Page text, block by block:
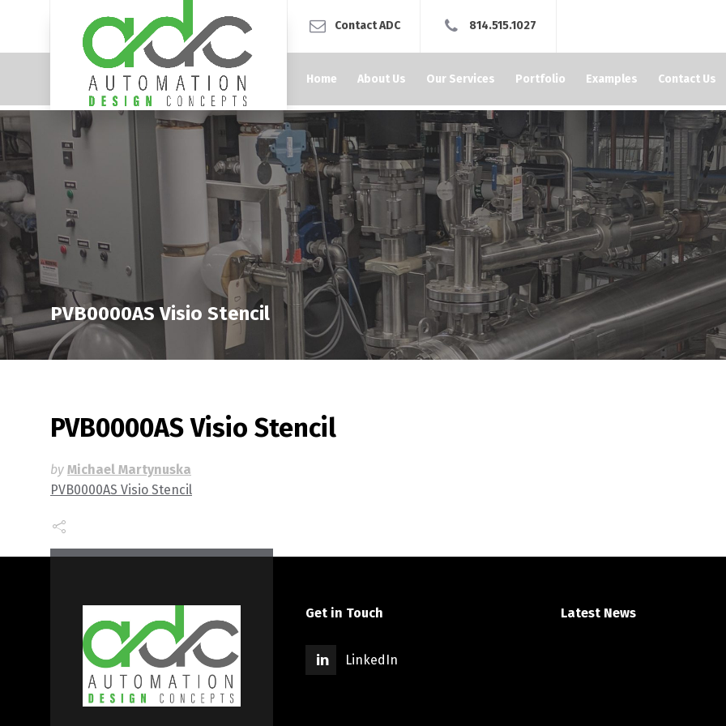
Contact ADC 814.515.1027
Home About Us Our Services Portfolio Examples Contact Us
PVB0000AS Visio Stencil
PVB0000AS Visio Stencil
by Michael Martynuska
PVB0000AS Visio Stencil
Get in Touch
LinkedIn
Latest News